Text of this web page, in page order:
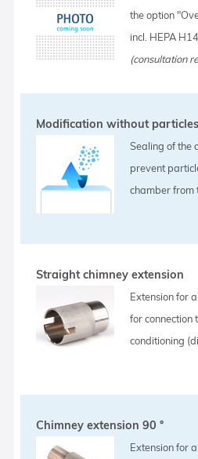
the option
incl. HEPA
(consultation
Modification without particles
Sealing of the
prevent
chamber from
Straight chimney extension
Extension for
for connection
conditioning
Chimney extension 90 °
Extension for